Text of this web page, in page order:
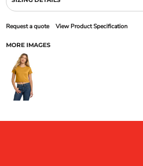
Request a quote View Product Specification
MORE IMAGES